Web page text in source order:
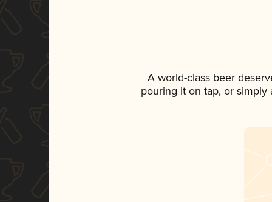
A world-class beer
pouring it on tap, or simply